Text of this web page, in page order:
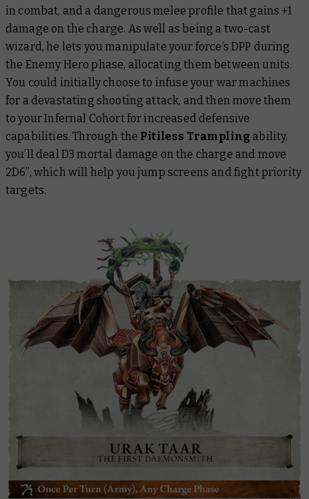
in combat, and a dangerous melee profile that gains +1
damage on the charge. As well as being a two-cast
wizard, he lets you manipulate your force’s DPP during
the Enemy Hero phase, allocating them between units.
You could initially choose to infuse your war machines
for a devastating shooting attack, and then move them
to your Infernal Cohort for increased defensive
capabilities. Through the Pitiless Trampling ability,
you’ll deal D3 mortal damage on the charge and move
2D6”, which will help you jump screens and fight priority
targets.